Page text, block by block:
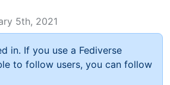
5th, 2021
in. If you use a Fediverse
to follow users, you can follow